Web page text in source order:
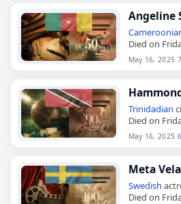
Angeline
Died on
May 16, 2025
Trinidadian
Died on
May 16, 2025
Meta
Swedish
Died on